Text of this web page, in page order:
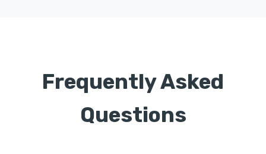
Frequently Asked
Questions